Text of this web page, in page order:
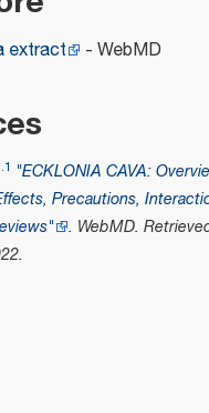
extract - WebMD
"ECKLONIA CAVA:
Precautions,
. WebMD.
.